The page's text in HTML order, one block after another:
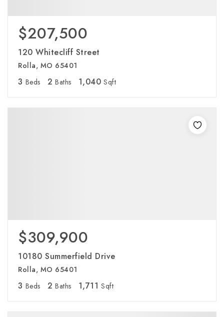
$207,500
120 Whitecliff Street
Rolla, MO 65401
3 Beds 2 Baths 1,040 Sqft
$309,900
10180 Summerfield Drive
Rolla, MO 65401
3 Beds 2 Baths 1,711 Sqft